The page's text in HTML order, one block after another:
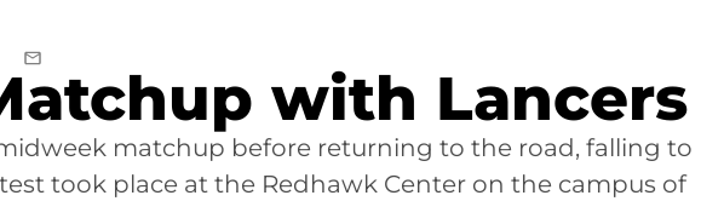
with Lancers
EMAIL
midweek matchup before returning to the road, falling to
took place at the Redhawk Center on the campus of